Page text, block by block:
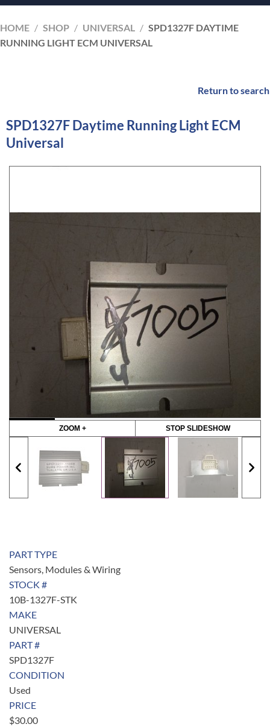
HOME / SHOP / UNIVERSAL / SPD1327F DAYTIME
RUNNING LIGHT ECM UNIVERSAL
Return to search
SPD1327F Daytime Running Light ECM
Universal
ZOOM + STOP SLIDESHOW
PART TYPE
Sensors, Modules & Wiring
STOCK #
10B-1327F-STK
MAKE
UNIVERSAL
PART #
SPD1327F
CONDITION
Used
PRICE
$30.00